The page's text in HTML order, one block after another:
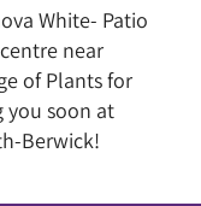
White- Patio
near
of Plants for
you soon at
Berwick!